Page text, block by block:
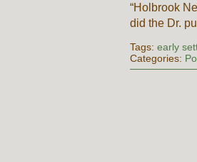
“Holbrook
did the Dr.
Tags:early
Categories: